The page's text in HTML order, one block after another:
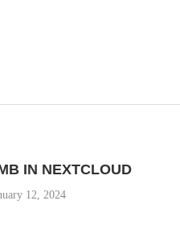
IN NEXTCLOUD
12, 2024